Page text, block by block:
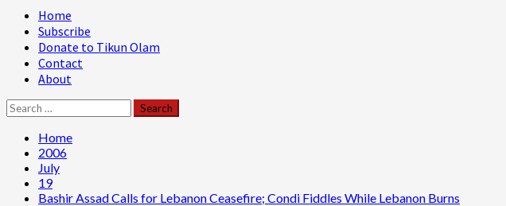
Primary
Menu
Home
Subscribe
Donate to Tikun Olam
Contact
About
Search
for:
Home
2006
July
19
Bashir Assad Calls for Lebanon Ceasefire; Condi Fiddles While Lebanon Burns